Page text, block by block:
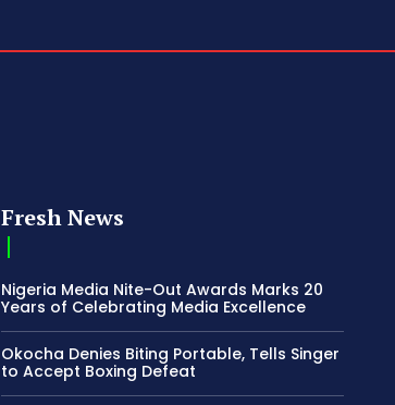
Fresh News
Nigeria Media Nite-Out Awards Marks 20
Years of Celebrating Media Excellence
Okocha Denies Biting Portable, Tells Singer
to Accept Boxing Defeat